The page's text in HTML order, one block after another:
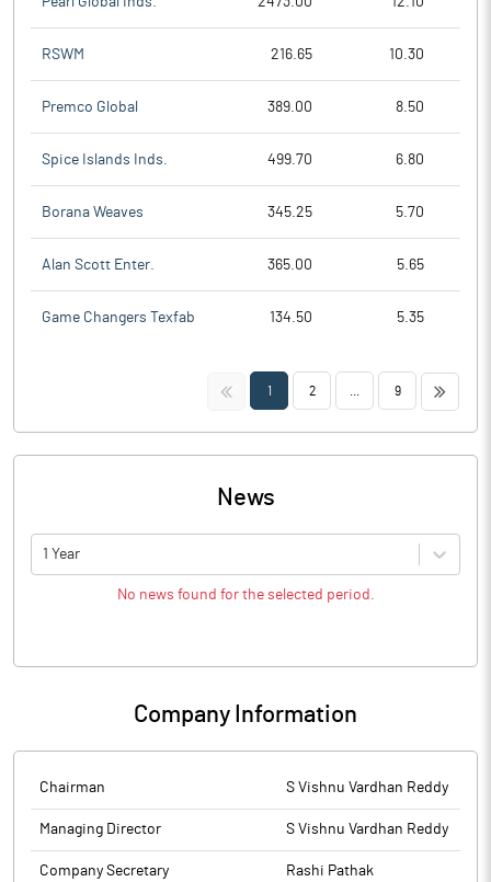
RSWM 216.65 10.30
Premco Global 389.00 8.50
Spice Islands Inds. 499.70 6.80
Borana Weaves 345.25 5.70
Alan Scott Enter. 365.00 5.65
Game Changers Texfab 134.50 5.35
<< 1 2 9 >>
News
1 Year
No news found for the selected period.
Company Information
Chairman S Vishnu Vardhan Reddy
Managing Director S Vishnu Vardhan Reddy
Company Secretary Rashi Pathak